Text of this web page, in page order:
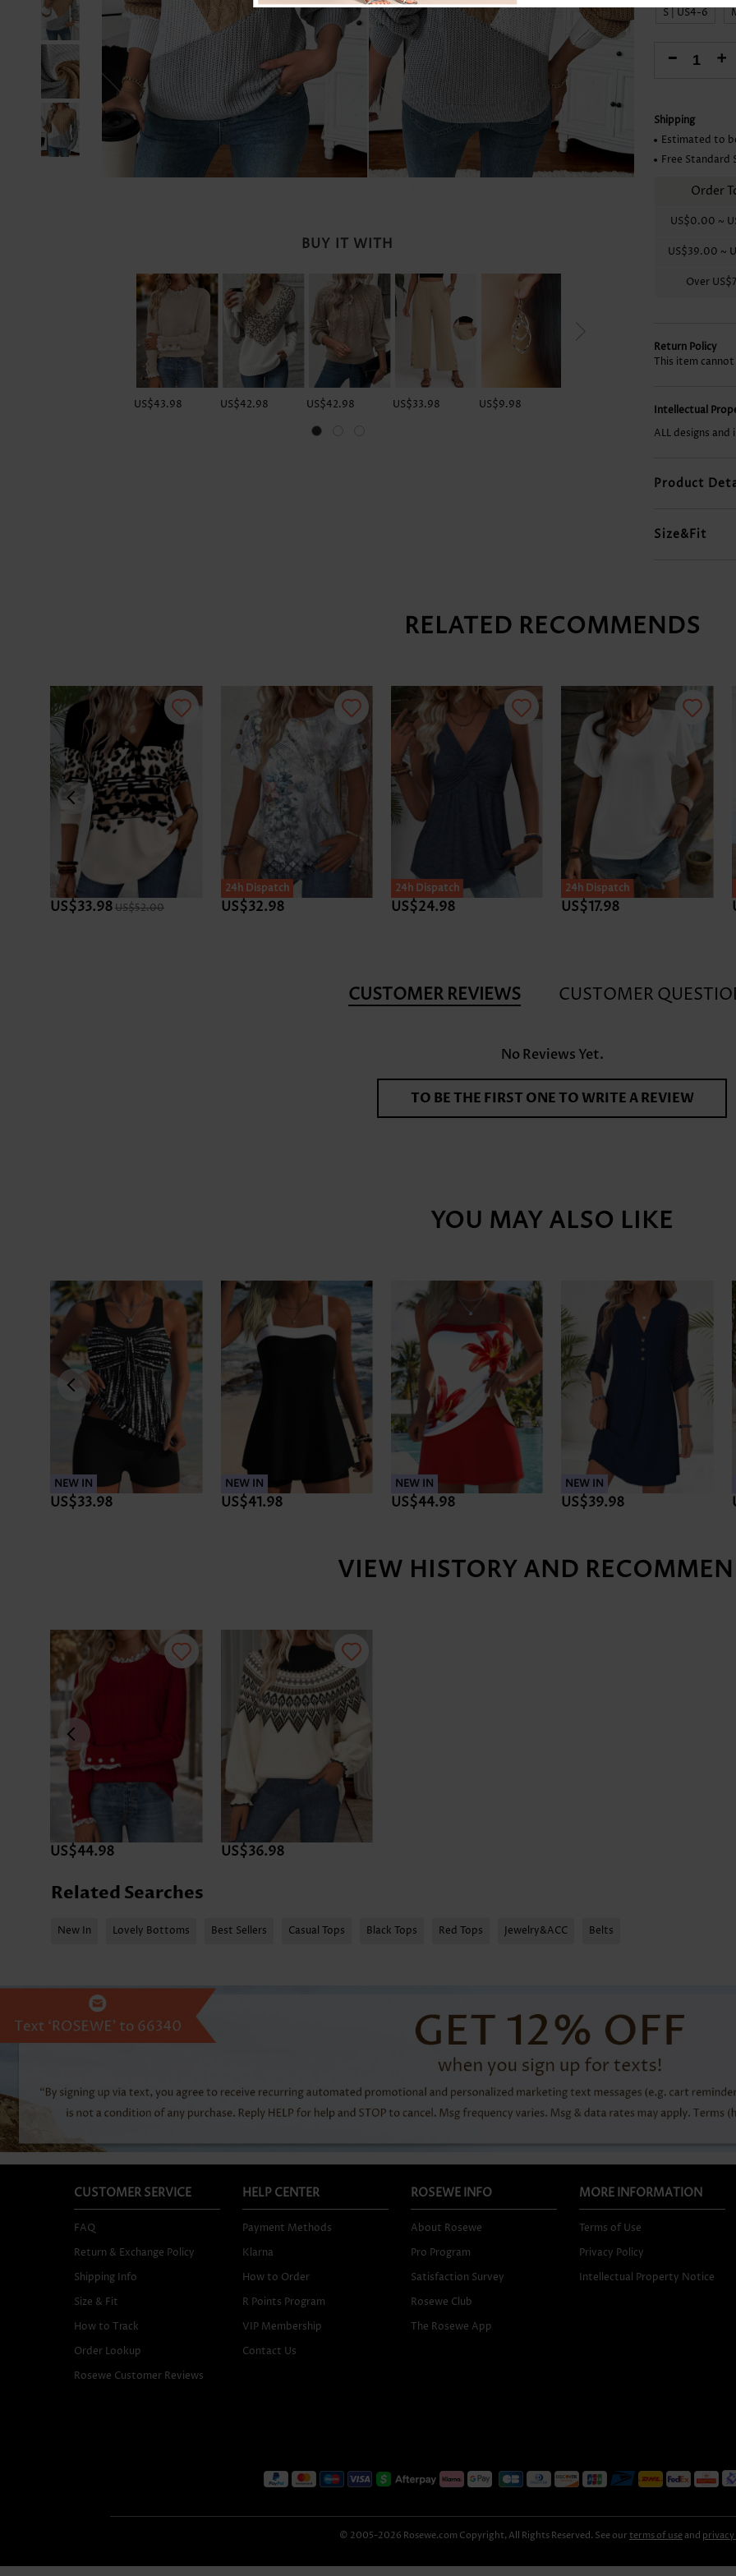
Skirts
BUY IT WITH
US$43.98 US$42.98 US$42.98 US$33.98 US$9.98 US$29.98
S | US4-6
- +
Shipping
Estimated to
Free Standard
Order
US$0.00 ~
US$39.00 ~
Over
Return Policy
This item
Intellectual
ALL designs
Product
Size&Fit
RELATED RECOMMENDS
US$33.98US$52.00
24h Dispatch
US$32.98
24h Dispatch
US$24.98
24h Dispatch
US$17.98
CUSTOMER REVIEWS CUSTOMER
No Reviews Yet.
TO BE THE FIRST ONE TO WRITE A REVIEW
YOU MAY ALSO LIKE
NEW IN
US$33.98
NEW IN
US$41.98
NEW IN
US$44.98
NEW IN
US$39.98
VIEW HISTORY AND
US$44.98 US$36.98
Related Searches
New In Lovely Bottoms Best Sellers Casual Tops Black Tops Red Tops Jewelry&ACC Belts
CUSTOMER SERVICE
FAQ
Return & Exchange Policy
Shipping Info
Size & Fit
How to Track
Order Lookup
Rosewe Customer Reviews
HELP CENTER
Payment Methods
Klarna
How to Order
R Points Program
VIP Membership
Contact Us
ROSEWE INFO
About Rosewe
Pro Program
Satisfaction Survey
Rosewe Club
The Rosewe App
MORE INFORMATION
Terms of Use
Privacy Policy
Intellectual Property Notice
© 2005-2026 Rosewe.com Copyright, All Rights Reserved. See our terms of use and